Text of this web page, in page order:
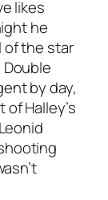
likes
he
of the star
by day,
Halley’s